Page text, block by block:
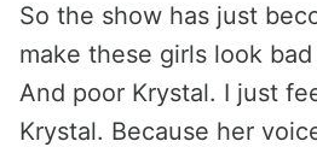
So the show has just
make these girls look
And poor Krystal. I just
Krystal. Because her